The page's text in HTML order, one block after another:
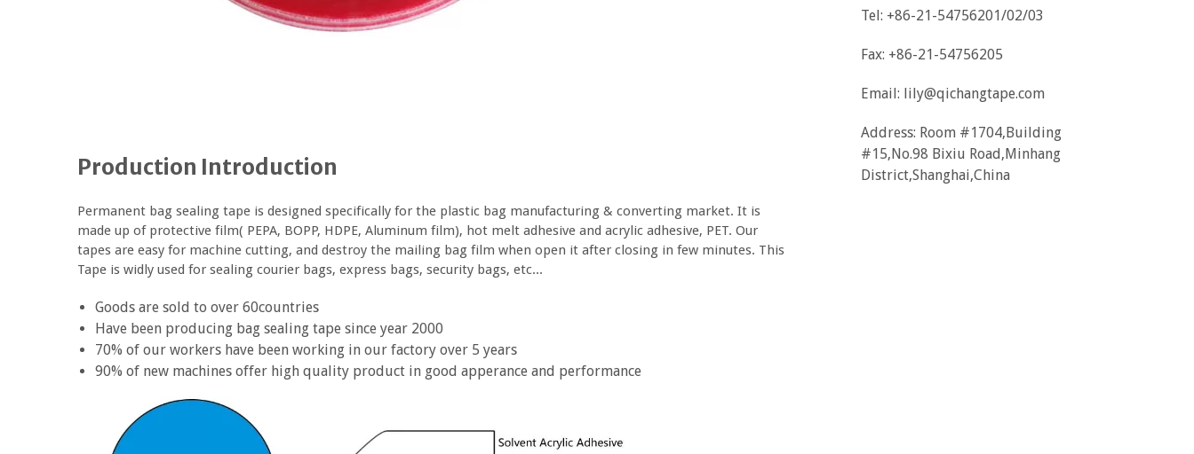
Production Introduction
Permanent bag sealing tape is designed specifically for the plastic bag manufacturing & converting market. It is
made up of protective film( PEPA, BOPP, HDPE, Aluminum film), hot melt adhesive and acrylic adhesive, PET. Our
tapes are easy for machine cutting, and destroy the mailing bag film when open it after closing in few minutes. This
Tape is widly used for sealing courier bags, express bags, security bags, etc...
Goods are sold to over 60countries
Have been producing bag sealing tape since year 2000
70% of our workers have been working in our factory over 5 years
90% of new machines offer high quality product in good apperance and performance
Tel: +86-21-54756201/02/03
Fax: +86-21-54756205
Email: lily@qichangtape.com
Address: Room #1704,Building
#15,No.98 Bixiu Road,Minhang
District,Shanghai,China